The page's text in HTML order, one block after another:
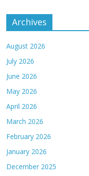
Archives
August 2026
July 2026
June 2026
May 2026
April 2026
March 2026
February 2026
January 2026
December 2025